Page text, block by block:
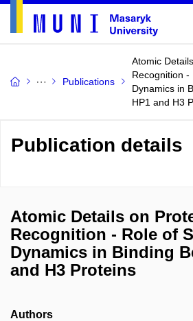
Publications
Atomic
Recognition -
Dynamics in
HP1 and H3
Publication details
Atomic Details on
Recognition - Role of
Dynamics in Binding
and H3 Proteins
Authors